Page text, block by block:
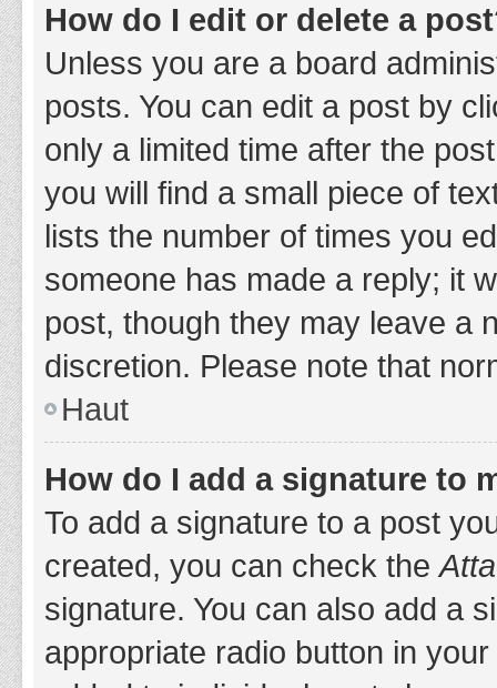
How do I edit or delete a
Unless you are a board
posts. You can edit a post by
only a limited time after the
you will find a small piece of
lists the number of times you
someone has made a reply; it
post, though they may leave a
discretion. Please note that
Haut
How do I add a signature to
To add a signature to a post
created, you can check the
signature. You can also add a
appropriate radio button in